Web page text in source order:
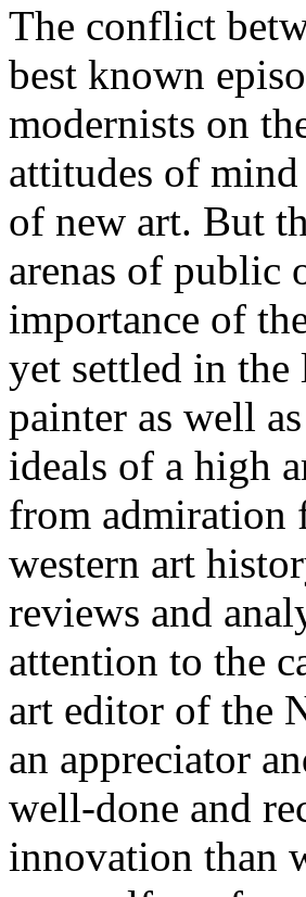
The conflict
best known
modernists on
attitudes of
of new art. But
arenas of public
importance of
yet settled in
painter as well
ideals of a high
from admiration
western art
reviews and
attention to the
art editor of the
an appreciator
well-done and
innovation than